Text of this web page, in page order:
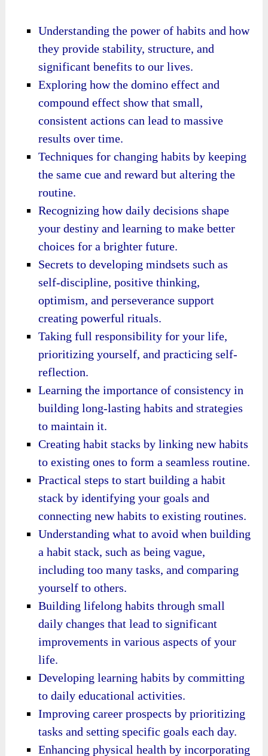
Understanding the power of habits and how
they provide stability, structure, and
significant benefits to our lives.
Exploring how the domino effect and
compound effect show that small,
consistent actions can lead to massive
results over time.
Techniques for changing habits by keeping
the same cue and reward but altering the
routine.
Recognizing how daily decisions shape
your destiny and learning to make better
choices for a brighter future.
Secrets to developing mindsets such as
self-discipline, positive thinking,
optimism, and perseverance support
creating powerful rituals.
Taking full responsibility for your life,
prioritizing yourself, and practicing self-
reflection.
Learning the importance of consistency in
building long-lasting habits and strategies
to maintain it.
Creating habit stacks by linking new habits
to existing ones to form a seamless routine.
Practical steps to start building a habit
stack by identifying your goals and
connecting new habits to existing routines.
Understanding what to avoid when building
a habit stack, such as being vague,
including too many tasks, and comparing
yourself to others.
Building lifelong habits through small
daily changes that lead to significant
improvements in various aspects of your
life.
Developing learning habits by committing
to daily educational activities.
Improving career prospects by prioritizing
tasks and setting specific goals each day.
Enhancing physical health by incorporating